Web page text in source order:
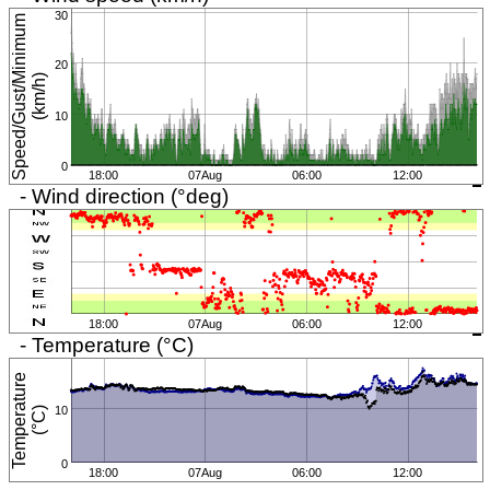
S
p
e
e
d
/
G
u
s
t
/
M
i
n
i
m
u
m
(
k
m
/
h)
0
10
20
30
18:00 07Aug 06:00 12:00
- Wind direction (°deg)
18:00 07Aug 06:00 12:00
- Temperature (°C)
T
e
m
p
e
r
a
t
u
r
e
(
°
C)
0
10
18:00 07Aug 06:00 12:00